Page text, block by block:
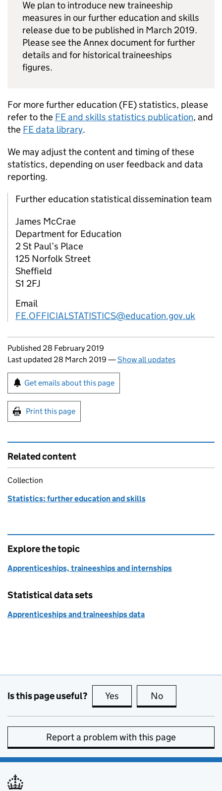
We plan to introduce new traineeship
measures in our further education and skills
release due to be published in March 2019.
Please see the Annex document for further
details and for historical traineeships
figures.
For more further education (FE) statistics, please
refer to the FEand skills statistics publication, and
the FEdata library.
We may adjust the content and timing of these
statistics, depending on user feedback and data
reporting.
Further education statistical dissemination team
James McCrae
Department for Education
2 St Paul’s Place
125 Norfolk Street
Sheffield
S1 2FJ
Email
FE.OFFICIALSTATISTICS@education.gov.uk
Updates to this page
Published 28 February 2019
Last updated 28 March 2019 —Show all updates
Sign up for emails or print this page
Get emails about this page
Print this page
Related content
Collection
Statistics: further education and skills
Explore the topic
Apprenticeships, traineeships and internships
Statistical data sets
Apprenticeships and traineeships data
Is this page useful? Yes this page is useful
No
Report a problem with this page